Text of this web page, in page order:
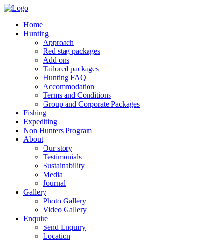
Home
Hunting
Approach
Red stag packages
Add ons
Tailored packages
Hunting FAQ
Accommodation
Terms and Conditions
Group and Corporate Packages
Fishing
Expediting
Non Hunters Program
About
Our story
Testimonials
Sustainability
Media
Journal
Gallery
Photo Gallery
Video Gallery
Enquire
Send Enquiry
Location